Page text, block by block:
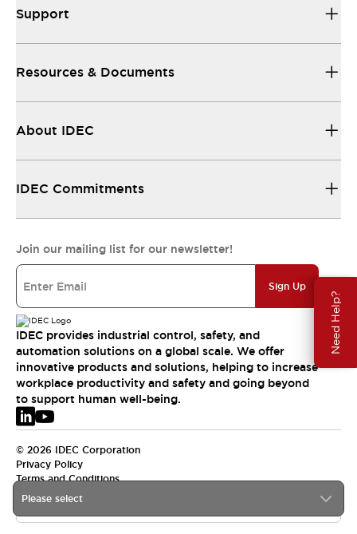
Need Help?
Please select
Support
Resources & Documents
About IDEC
IDEC Commitments
Join our mailing list for our newsletter!
Sign Up
IDEC provides industrial control, safety, and
automation solutions on a global scale. We offer
innovative products and solutions, helping to increase
workplace productivity and safety and going beyond
to support human well-being.
© 2026 IDEC Corporation
Privacy Policy
Terms and Conditions
EMEA